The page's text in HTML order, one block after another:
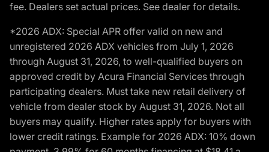
fee. Dealers set actual prices. See dealer for details.
*2026 ADX: Special APR offer valid on new and
unregistered 2026 ADX vehicles from July 1, 2026
through August 31, 2026, to well-qualified buyers on
approved credit by Acura Financial Services through
participating dealers. Must take new retail delivery of
vehicle from dealer stock by August 31, 2026. Not all
buyers may qualify. Higher rates apply for buyers with
lower credit ratings. Example for 2026 ADX: 10% down